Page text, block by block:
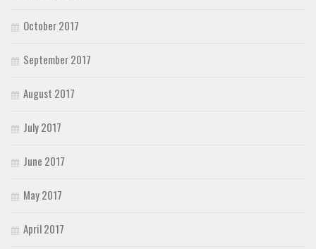
October 2017
September 2017
August 2017
July 2017
June 2017
May 2017
April 2017